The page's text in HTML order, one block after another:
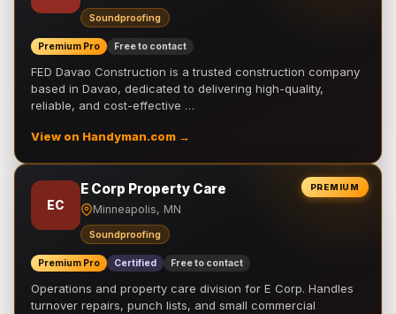
Soundproofing
Premium Pro Free to contact
FED Davao Construction is a trusted construction company
based in Davao, dedicated to delivering high-quality,
reliable, and cost-effective …
View on Handyman.com →
PREMIUM
EC
E Corp Property Care
Minneapolis, MN
Soundproofing
Premium Pro Certified Free to contact
Operations and property care division for E Corp. Handles
turnover repairs, punch lists, and small commercial